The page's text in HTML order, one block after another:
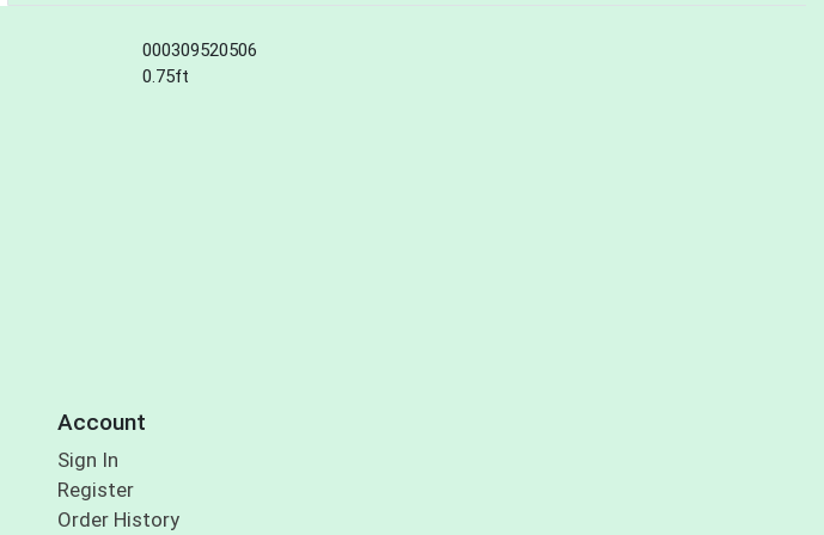
000309520506
0.75ft
Account
Sign In
Register
Order History